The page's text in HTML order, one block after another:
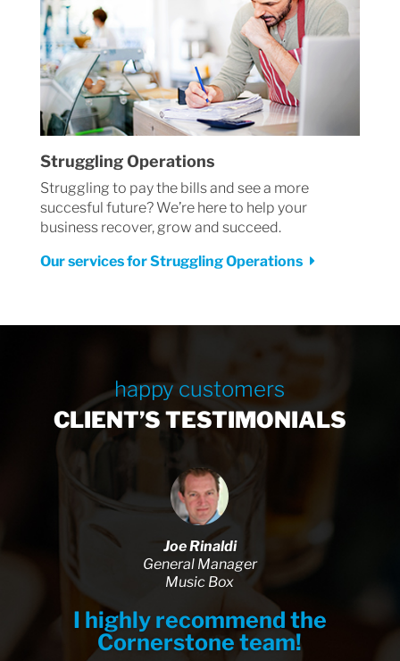
Struggling Operations
Struggling to pay the bills and see a more
succesful future? We’re here to help your
business recover, grow and succeed.
Our services for Struggling Operations
happy customers
CLIENT’S TESTIMONIALS
Joe Rinaldi
General Manager
Music Box
I highly recommend the
Cornerstone team!